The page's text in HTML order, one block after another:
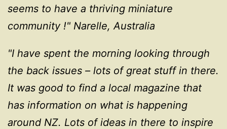
seems to have a thriving miniature
community !" Narelle, Australia
"I have spent the morning looking through
the back issues – lots of great stuff in there.
It was good to find a local magazine that
has information on what is happening
around NZ. Lots of ideas in there to inspire